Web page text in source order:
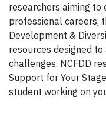
researchers aiming to
professional careers,
Development &
resources designed
challenges. NCFDD
Support for Your
student working on